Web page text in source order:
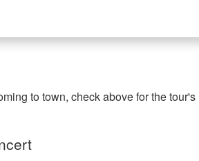
to town, check above for the tour's